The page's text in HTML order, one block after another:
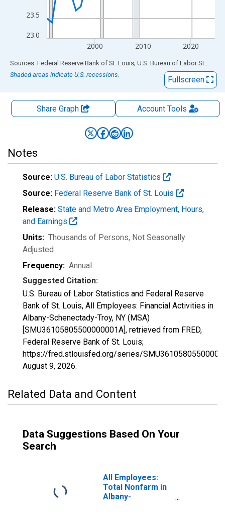
23.0
23.5
2000 2010 2020
End of interactive chart.
Sources: Federal Reserve Bank of St. Louis; U.S. Bureau of Labor Statistics
Shaded areas indicate U.S. recessions.
Fullscreen
Share Graph AccountTools
Notes
Source: U.S. Bureau of Labor Statistics
Source: Federal Reserve Bank of St. Louis
Release: State and Metro Area Employment, Hours,
and Earnings
Units: Thousands of Persons, Not Seasonally
Adjusted
Frequency: Annual
Suggested Citation:
U.S. Bureau of Labor Statistics and Federal Reserve
Bank of St. Louis, All Employees: Financial Activities in
Albany-Schenectady-Troy, NY (MSA)
[SMU36105805500000001A], retrieved from FRED,
Federal Reserve Bank of St. Louis;
https://fred.stlouisfed.org/series/
August 9, 2026.
Related Data and Content
Data Suggestions Based On Your
Search
All Employees:
Total Nonfarm in
Albany-